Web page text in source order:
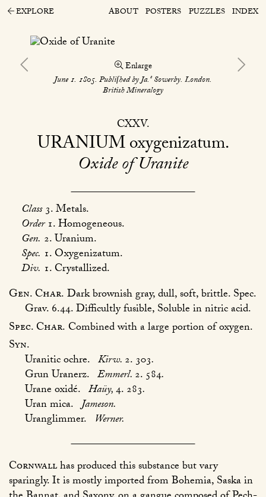
EXPLORE ABOUT POSTERS PUZZLES INDEX
Enlarge
June 1. 1805. Publiſhed by Ja.sSowerby. London.
British Mineralogy
CXXV
URANIUMoxygenizatum
Oxide of Uranite
Class3. Metals.
Order1. Homogeneous.
Gen. 2. Uranium.
Spec. 1. Oxygenizatum.
Div. 1. Crystallized.
Gen. Char.Dark brownish gray, dull, soft, brittle. Spec.
Grav. 6.44. Difficultly fusible, Soluble in nitric acid.
Spec. Char.Combined with a large portion of oxygen.
Syn.
Uranitic ochre. Kirw.2. 303.
Grun Uranerz. Emmerl.2. 584.
Urane oxidé. Haüy,4. 283.
Uran mica. Jameson.
Uranglimmer. Werner.
Cornwallhas produced this substance but vary
sparingly. It is mostly imported from Bohemia, Saska in